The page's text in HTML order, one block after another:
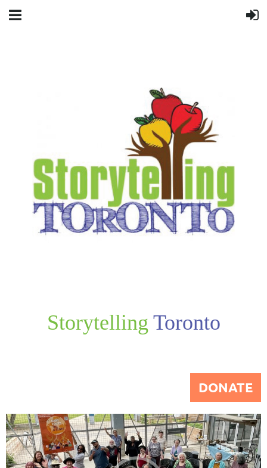
Storytelling Toronto
DONATE